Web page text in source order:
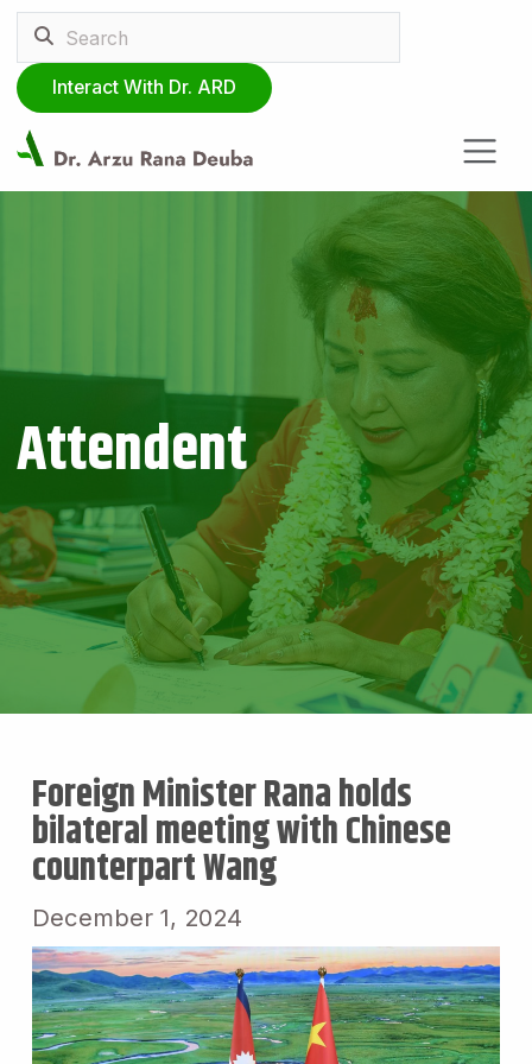
Interact With Dr. ARD
Attendent
Foreign Minister Rana holds
bilateral meeting with Chinese
counterpart Wang
December 1, 2024